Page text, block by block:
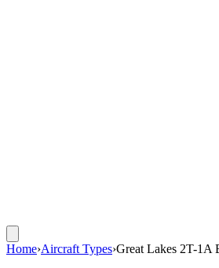
Home›Aircraft Types›Great Lakes 2T-1A